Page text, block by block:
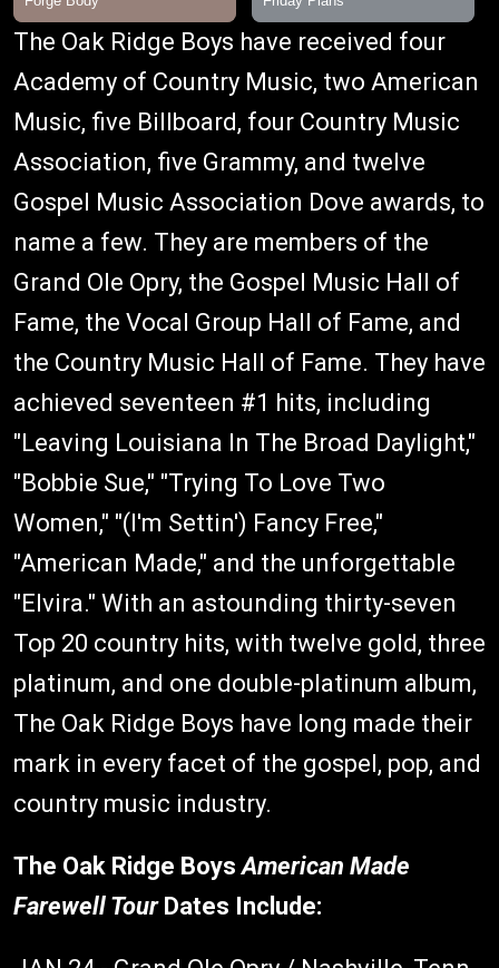
The Oak Ridge Boys have received four
Academy of Country Music, two American
Music, five Billboard, four Country Music
Association, five Grammy, and twelve
Gospel Music Association Dove awards, to
name a few. They are members of the
Grand Ole Opry, the Gospel Music Hall of
Fame, the Vocal Group Hall of Fame, and
the Country Music Hall of Fame. They have
achieved seventeen #1 hits, including
"Leaving Louisiana In The Broad Daylight,"
"Bobbie Sue," "Trying To Love Two
Women," "(I'm Settin') Fancy Free,"
"American Made," and the unforgettable
"Elvira." With an astounding thirty-seven
Top 20 country hits, with twelve gold, three
platinum, and one double-platinum album,
The Oak Ridge Boys have long made their
mark in every facet of the gospel, pop, and
country music industry.
The Oak Ridge BoysAmerican Made
Farewell TourDates Include: